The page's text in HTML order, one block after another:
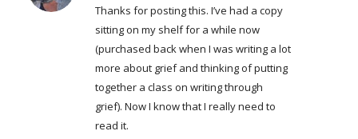
Thanks for posting this. I’ve had a copy
sitting on my shelf for a while now
(purchased back when I was writing a lot
more about grief and thinking of putting
together a class on writing through
grief). Now I know that I really need to
read it.